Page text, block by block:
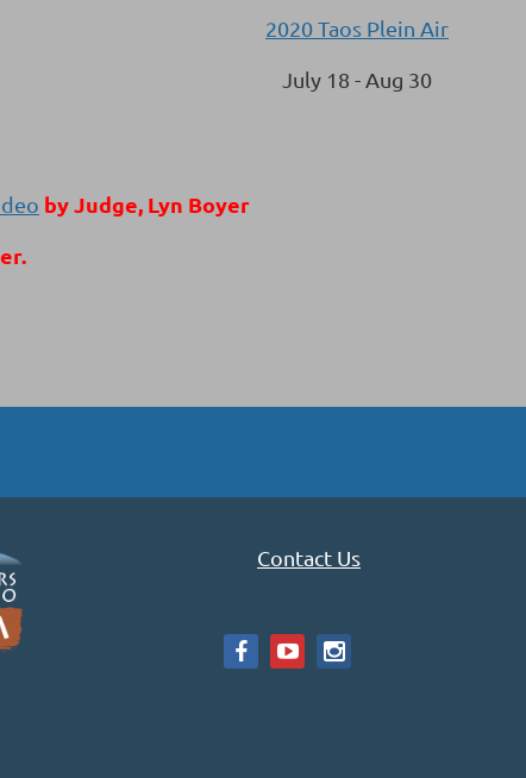
2020 Taos Plein Air
July 18 - Aug 30
by Judge, Lyn Boyer
Contact Us